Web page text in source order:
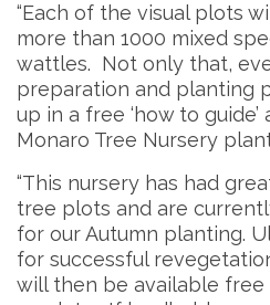
“Each of the visual plots
more than 1000 mixed
wattles. Not only that,
preparation and planting
up in a free ‘how to
Monaro Tree Nursery
“This nursery has had
tree plots and are
for our Autumn planting.
for successful
will then be available